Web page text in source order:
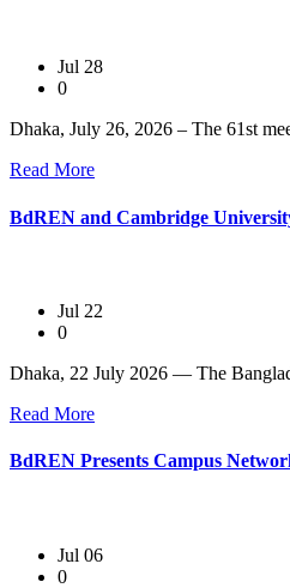
Jul 28
0
Dhaka, July 26, 2026 – The 61st
Read More
BdREN and Cambridge
Jul 22
0
Dhaka, 22 July 2026 — The
Read More
BdREN Presents Campus
Jul 06
0